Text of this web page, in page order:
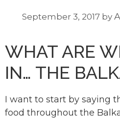
September 3, 2017 by
WHAT ARE
IN… THE
I want to start by saying
food throughout the